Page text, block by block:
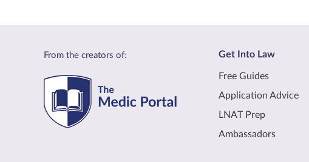
From the creators of: Get Into Law
Free Guides
Application Advice
LNAT Prep
Ambassadors